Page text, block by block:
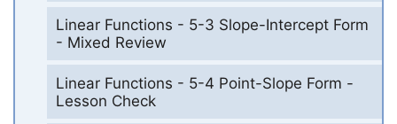
Linear Functions - 5-3 Slope-Intercept Form
- Mixed Review
Linear Functions - 5-4 Point-Slope Form -
Lesson Check